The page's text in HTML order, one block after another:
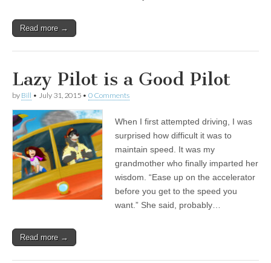
Read more →
Lazy Pilot is a Good Pilot
by Bill • July 31, 2015 • 0 Comments
When I first attempted driving, I was
surprised how difficult it was to
maintain speed. It was my
grandmother who finally imparted her
wisdom. “Ease up on the accelerator
before you get to the speed you
want.” She said, probably…
Read more →